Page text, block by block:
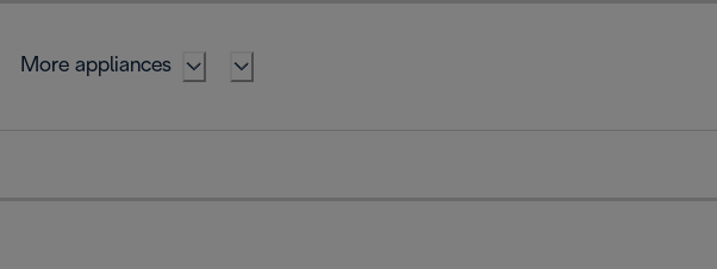
More appliances